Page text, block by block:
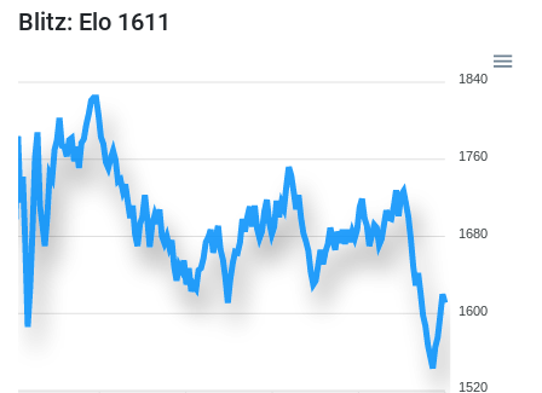
Blitz: Elo 1611
1840
1760
1680
1600
1520